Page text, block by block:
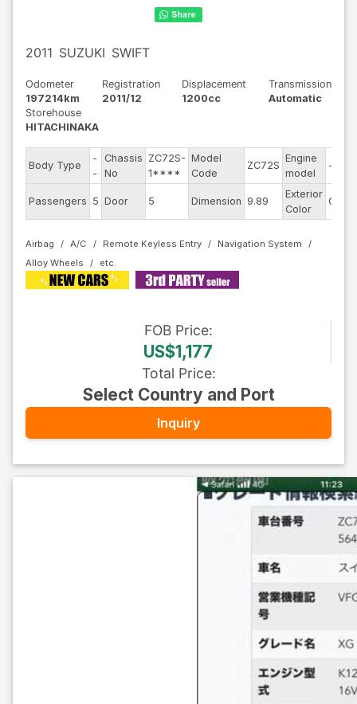
2011 SUZUKI SWIFT
Odometer
197214km
Registration
2011/12
Displacement
1200cc
Transmission
Automatic
Storehouse
HITACHINAKA
Body Type
-
-
Chassis
No
ZC72S-
1****
Model
Code
ZC72S
Engine
model
--
Passengers 5 Door 5 Dimension 9.89
Exterior
Color
Other
Airbag A/C Remote Keyless Entry
Navigation System
Alloy Wheels
FOB Price:
US$1,177
Total Price:
Select Country and Port
Inquiry